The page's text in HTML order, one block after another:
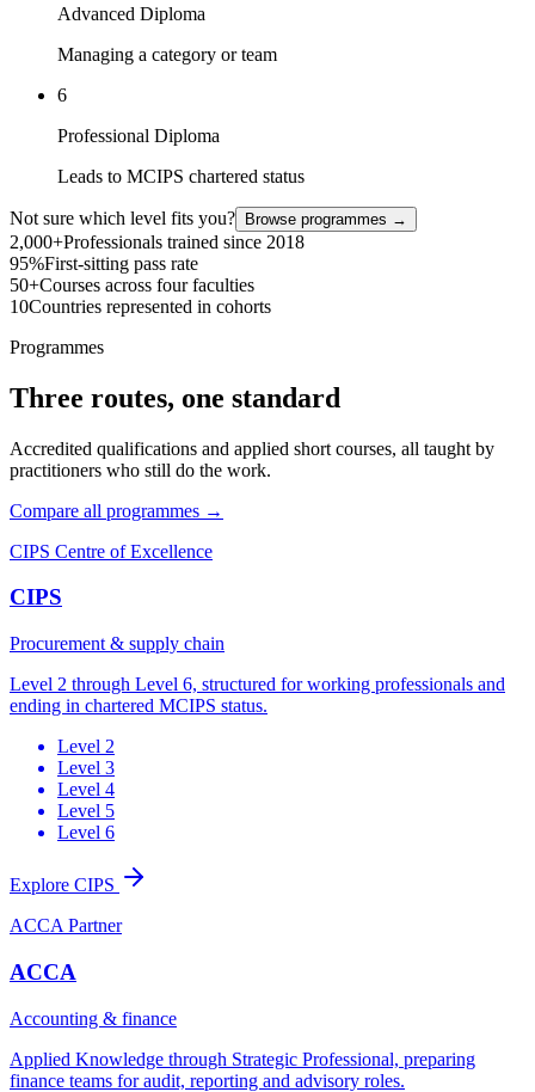
Advanced Diploma
Managing a category or team
6
Professional Diploma
Leads to MCIPS chartered status
Not sure which level fits you? Browse programmes →
2,000+Professionals trained since 2018
95%First-sitting pass rate
50+Courses across four faculties
10Countries represented in cohorts
Programmes
Three routes, one standard
Accredited qualifications and applied short courses, all taught by
practitioners who still do the work.
Compare all programmes →
CIPS Centre of Excellence
CIPS
Procurement & supply chain
Level 2 through Level 6, structured for working professionals and
ending in chartered MCIPS status.
Level 2
Level 3
Level 4
Level 5
Level 6
Explore CIPS
ACCA Partner
ACCA
Accounting & finance
Applied Knowledge through Strategic Professional, preparing
finance teams for audit, reporting and advisory roles.